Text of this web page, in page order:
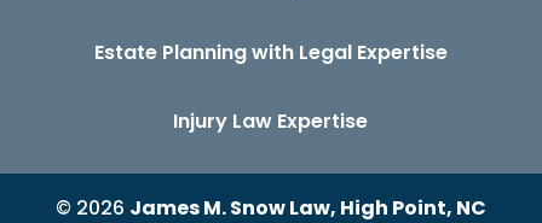
Estate Planning with Legal Expertise
Injury Law Expertise
© 2026 James M. Snow Law, High Point, NC